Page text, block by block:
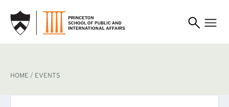
BREADCRUMB
HOME EVENTS